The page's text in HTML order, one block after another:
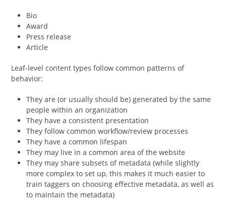
Bio
Award
Press release
Article
Leaf-level content types follow common patterns of
behavior:
They are (or usually should be) generated by the same
people within an organization
They have a consistent presentation
They follow common workflow/review processes
They have a common lifespan
They may live in a common area of the website
They may share subsets of metadata (while slightly
more complex to set up, this makes it much easier to
train taggers on choosing effective metadata, as well as
to maintain the metadata)